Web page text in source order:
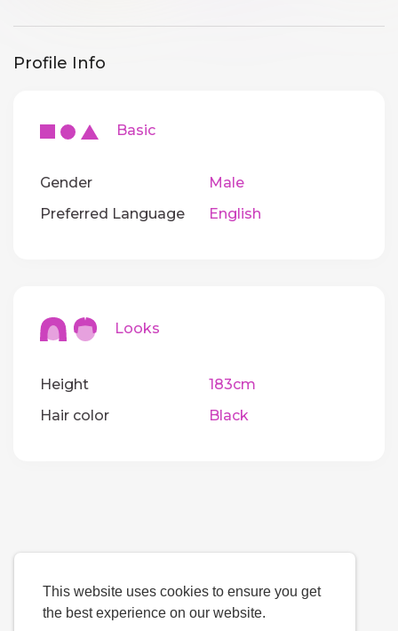
This website uses cookies to ensure you get
the best experience on our website.
Profile Info
Basic
Gender
Male
Preferred Language
English
Looks
Height
183cm
Hair color
Black